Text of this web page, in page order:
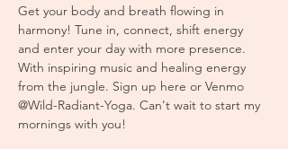
Get your body and breath flowing in
harmony! Tune in, connect, shift energy
and enter your day with more presence.
With inspiring music and healing energy
from the jungle. Sign up here or Venmo
@Wild-Radiant-Yoga. Can't wait to start my
mornings with you!